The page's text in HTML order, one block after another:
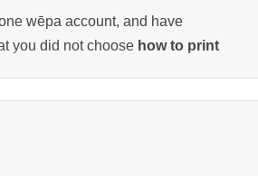
wēpa account, and have
you did not choose how to print